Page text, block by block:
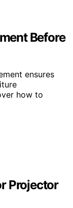
Before
ensures
how to
Projector